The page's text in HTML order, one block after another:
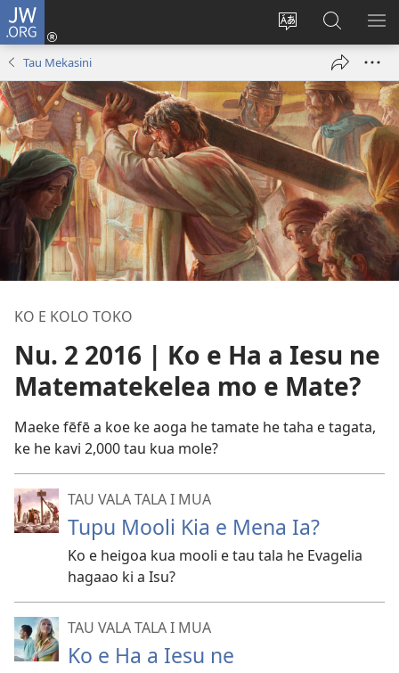
JW.ORG
Hiki
vagahau
Saini
new
window)
Kumi
JW.ORG
Tau Mekasini
KO E KOLO TOKO
Nu. 2 2016 | Ko e Ha a Iesu ne
Matematekelea mo e Mate?
Maeke fēfē a koe ke aoga he tamate he taha e tagata,
ke he kavi 2,000 tau kua mole?
TAU VALA TALA I MUA
Tupu Mooli Kia e Mena Ia?
Ko e heigoa kua mooli e tau tala he Evagelia
hagaao ki a Isu?
TAU VALA TALA I MUA
Ko e Ha a Iesu ne